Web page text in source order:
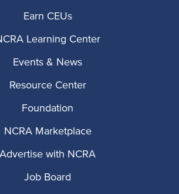
Earn CEUs
Learning Center
Events & News
Resource Center
Foundation
NCRA Marketplace
Advertise with NCRA
Job Board